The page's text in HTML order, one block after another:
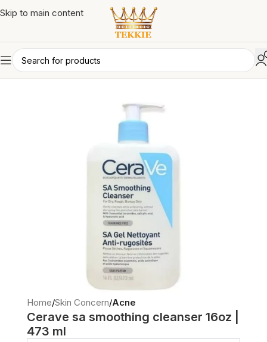
Skip to main content
Home Skin Concern Acne
Cerave sa smoothing cleanser 16oz |
473 ml